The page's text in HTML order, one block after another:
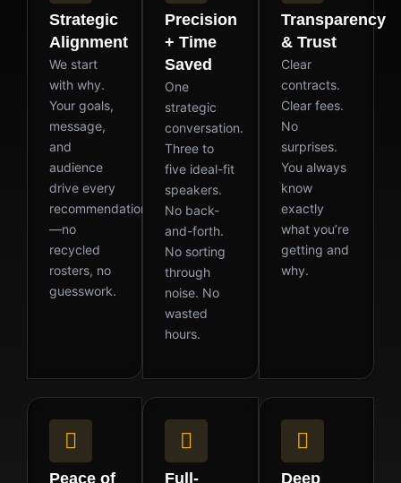
Strategic
Alignment
We start
with why.
Your goals,
message,
and
audience
drive every
recommendation
—no
recycled
rosters, no
guesswork.
Precision
+ Time
Saved
One
strategic
conversation.
Three to
five ideal-fit
speakers.
No back-
and-forth.
No sorting
through
noise. No
wasted
hours.
Transparency
& Trust
Clear
contracts.
Clear fees.
No
surprises.
You always
know
exactly
what you’re
getting and
why.
Peace of Full- Deep